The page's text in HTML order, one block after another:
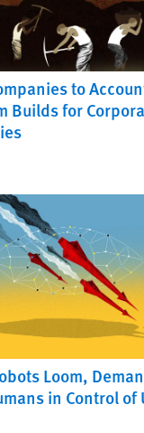
to
Builds for
Loom,
in Control of